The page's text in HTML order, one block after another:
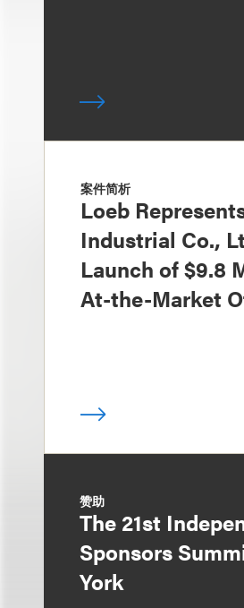
案件简析
Loeb
Industrial Co.,
Launch of $9.8
At-the-Market
赞助
The 21st
Sponsors
York